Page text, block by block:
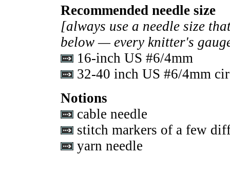
Recommended needle size
[always use a needle size
below — every knitter's
16-inch US #6/4mm
32-40 inch US #6/4mm
Notions
cable needle
stitch markers of a few
yarn needle